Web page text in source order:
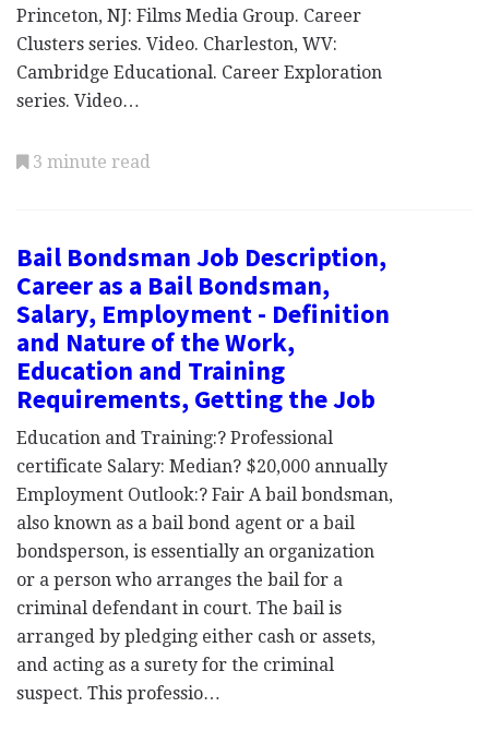
Princeton, NJ: Films Media Group. Career
Clusters series. Video. Charleston, WV:
Cambridge Educational. Career Exploration
series. Video…
3 minute read
Bail Bondsman Job Description,
Career as a Bail Bondsman,
Salary, Employment - Definition
and Nature of the Work,
Education and Training
Requirements, Getting the Job
Education and Training:? Professional
certificate Salary: Median? $20,000 annually
Employment Outlook:? Fair A bail bondsman,
also known as a bail bond agent or a bail
bondsperson, is essentially an organization
or a person who arranges the bail for a
criminal defendant in court. The bail is
arranged by pledging either cash or assets,
and acting as a surety for the criminal
suspect. This professio…